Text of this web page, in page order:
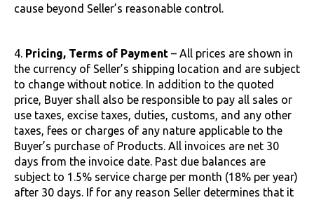
cause beyond Seller’s reasonable control.
4. Pricing, Terms of Payment – All prices are shown in
the currency of Seller’s shipping location and are subject
to change without notice. In addition to the quoted
price, Buyer shall also be responsible to pay all sales or
use taxes, excise taxes, duties, customs, and any other
taxes, fees or charges of any nature applicable to the
Buyer’s purchase of Products. All invoices are net 30
days from the invoice date. Past due balances are
subject to 1.5% service charge per month (18% per year)
after 30 days. If for any reason Seller determines that it